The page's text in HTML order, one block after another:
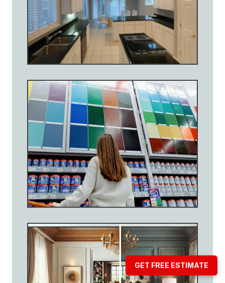
GET FREE ESTIMATE